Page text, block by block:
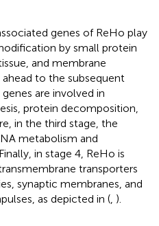
genes of ReHo play
by small protein
and membrane
to the subsequent
are involved in
protein decomposition,
in the third stage, the
metabolism and
in stage 4, ReHo is
transporters
synaptic membranes, and
as depicted in ( ).